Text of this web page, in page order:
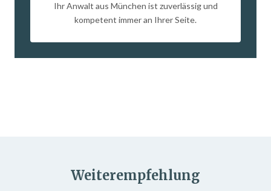
Ihr Anwalt aus München ist zuverlässig und
kompetent immer an Ihrer Seite.
Weiterempfehlung